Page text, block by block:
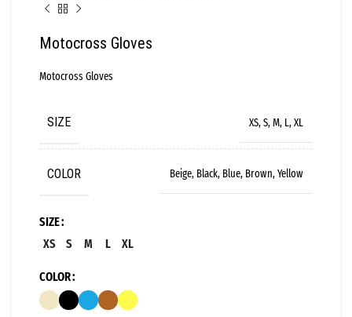
Motocross Gloves
Motocross Gloves
SIZE XS, S, M, L, XL
COLOR Beige, Black, Blue, Brown, Yellow
SIZE
XS
S M L XL
COLOR